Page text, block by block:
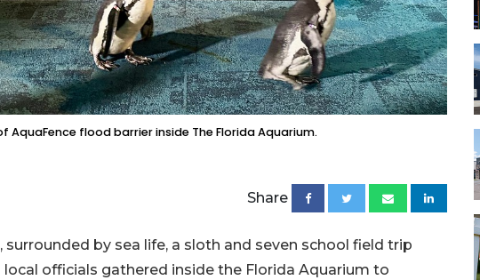
AquaFence flood barrier inside The Florida Aquarium.
Share
surrounded by sea life, a sloth and seven school field trip
local officials gathered inside the Florida Aquarium to